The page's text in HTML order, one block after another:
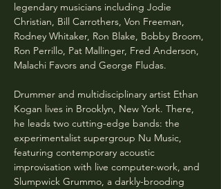
legendary musicians including Jodie
Christian, Bill Carrothers, Von Freeman,
Rodney Whitaker, Ron Blake, Bobby Broom,
Ron Perrillo, Pat Mallinger, Fred Anderson,
Malachi Favors and George Fludas.
Drummer and multidisciplinary artist Ethan
Kogan lives in Brooklyn, New York. There,
he leads two cutting-edge bands: the
experimentalist supergroup Nu Music,
featuring contemporary acoustic
improvisation with live computer-work, and
Slumpwick Grummo, a darkly-brooding